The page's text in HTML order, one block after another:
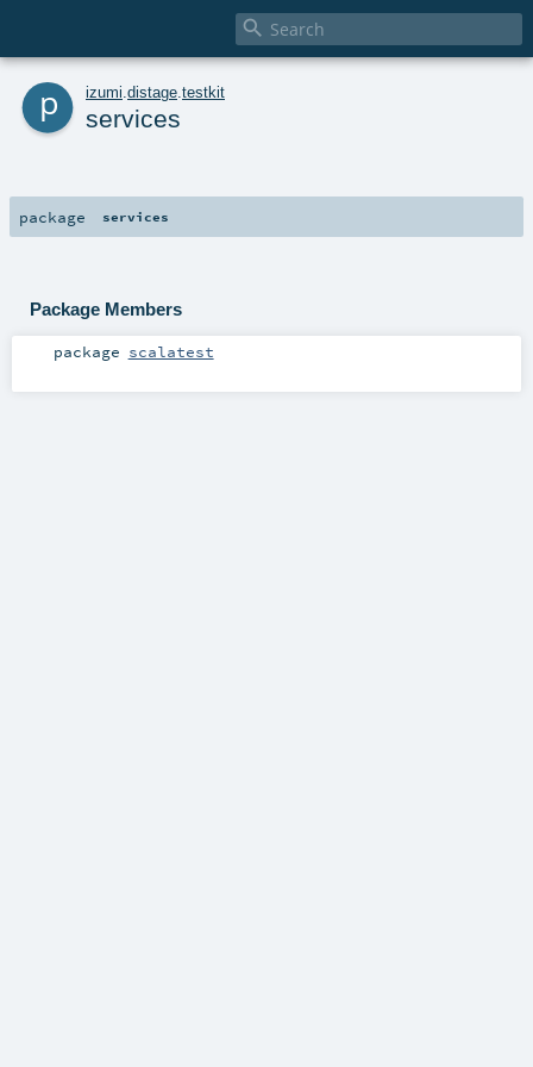

p izumi distage testkit
services
package services
Package Members
package scalatest